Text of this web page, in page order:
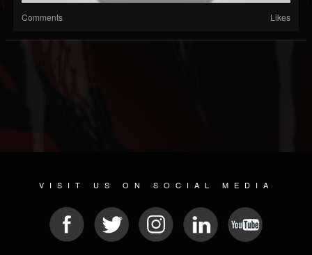
Comments Likes
VISIT US ON SOCIAL MEDIA